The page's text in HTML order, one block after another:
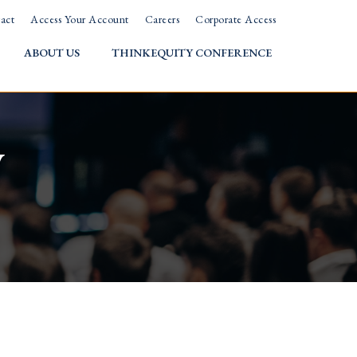
Access Your Account Careers Corporate Access
ABOUT US THINKEQUITY CONFERENCE